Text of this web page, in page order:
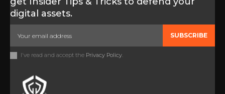
digital assets.
SUBSCRIBE
I've read and accept the Privacy Policy.